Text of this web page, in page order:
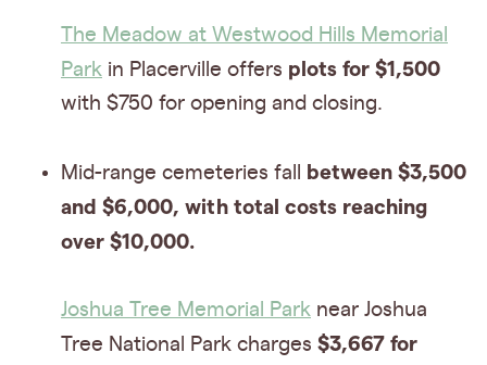
The Meadow at Westwood Hills Memorial
Park in Placerville offers plots for $1,500
with $750 for opening and closing.
Mid-range cemeteries fall between $3,500
and $6,000, with total costs reaching
over $10,000.
Joshua Tree Memorial Park near Joshua
Tree National Park charges $3,667 for